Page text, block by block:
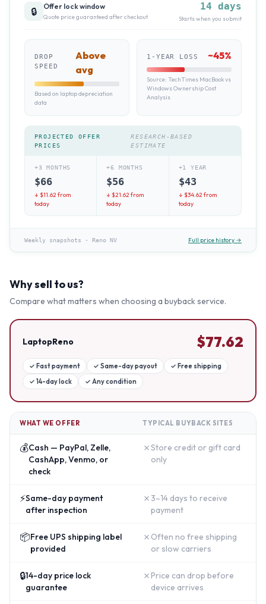
🔒 Offer lock window
Quote price guaranteed after checkout
14 days
Starts when you submit
DROP
SPEED
Above
avg
Based on laptop depreciation
data
1-YEAR LOSS ~45%
Source: TechTimes MacBook vs
Windows Ownership Cost
Analysis
PROJECTED OFFER
PRICES
RESEARCH-BASED
ESTIMATE
+3 MONTHS
$66
↓ $11.62from
today
+6 MONTHS
$56
↓ $21.62from
today
+1 YEAR
$43
↓ $34.62from
today
Weekly snapshots · Reno NV Full price history →
Why sell to us?
Compare what matters when choosing a buyback service.
LaptopReno $77.62
✓ Fast payment ✓ Same-day payout ✓ Free shipping
✓ 14-day lock ✓ Any condition
WHAT WE OFFER TYPICAL BUYBACK SITES
💰Cash — PayPal, Zelle,
CashApp, Venmo, or
check
✗Store credit or gift card
only
⚡Same-day payment
after inspection
✗ 3–14 days to receive
payment
📦Free UPS shipping label
provided
✗ Often no free shipping
or slow carriers
🔒14-day price lock
guarantee
✗ Price can drop before
device arrives